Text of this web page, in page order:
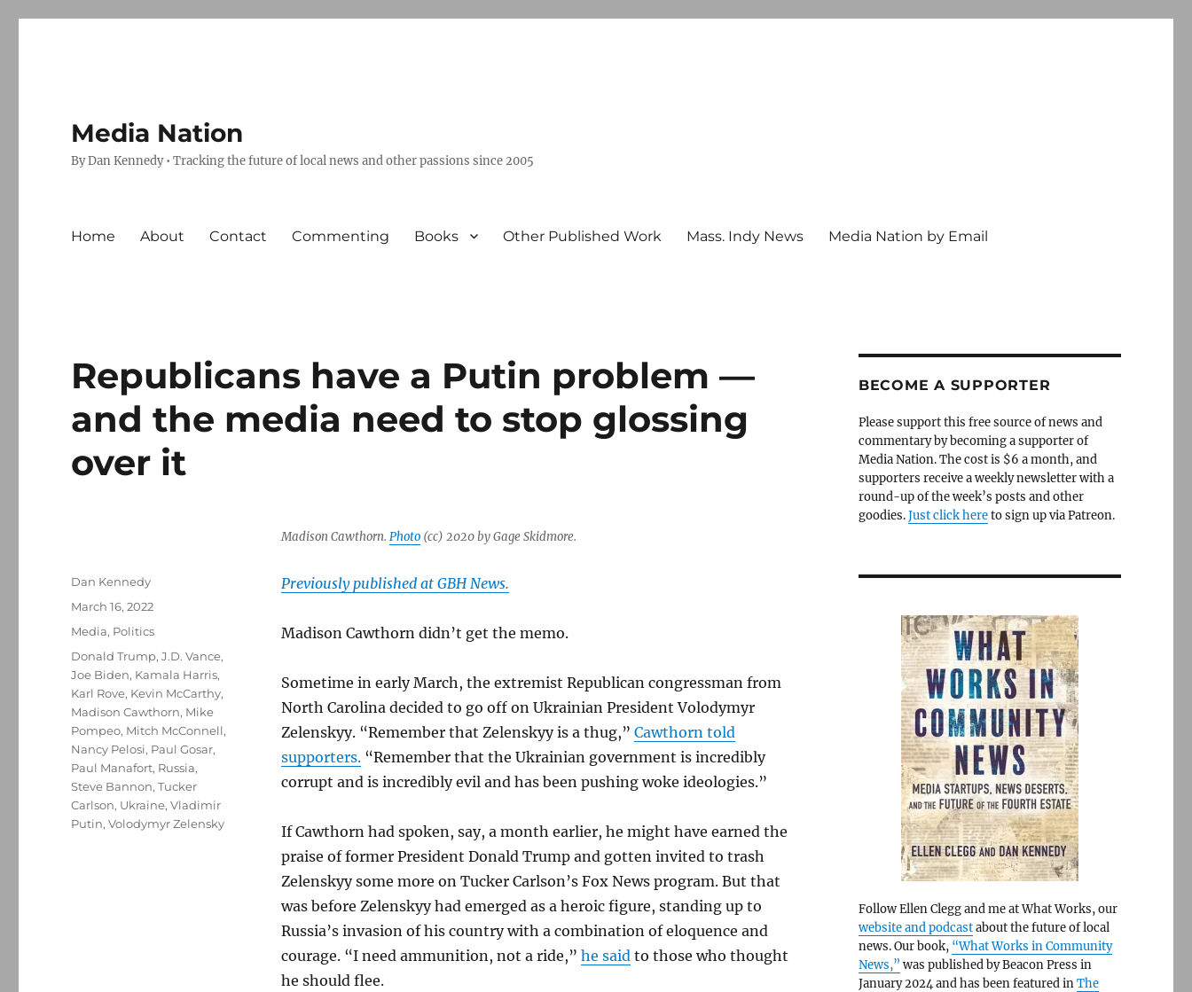
Media Nation
By Dan Kennedy • Tracking the future of local news and other passions since 2005
Home About Contact Commenting Books Other Published Work Mass. Indy News Media Nation by Email
Republicans have a Putin problem —
and the media need to stop glossing
over it
Madison Cawthorn. Photo(cc) 2020 by Gage Skidmore.
Previously published at GBH News.
Madison Cawthorn didn’t get the memo.
Sometime in early March, the extremist Republican congressman from
North Carolina decided to go off on Ukrainian President Volodymyr
Zelenskyy. “Remember that Zelenskyy is a thug,” Cawthorn told
supporters.“Remember that the Ukrainian government is incredibly
corrupt and is incredibly evil and has been pushing woke ideologies.”
If Cawthorn had spoken, say, a month earlier, he might have earned the
praise of former President Donald Trump and gotten invited to trash
Zelenskyy some more on Tucker Carlson’s Fox News program. But that
was before Zelenskyy had emerged as a heroic figure, standing up to
Russia’s invasion of his country with a combination of eloquence and
courage. “I need ammunition, not a ride,” he saidto those who thought
he should flee.
Author
Dan Kennedy
Posted
March 16, 2022
Categories
Media, Politics
Tags
Donald Trump,J.D. Vance,
Joe Biden, Kamala Harris,
Karl Rove, Kevin McCarthy,
Madison Cawthorn, Mike
Pompeo, Mitch McConnell,
Nancy Pelosi, Paul Gosar,
Paul Manafort, Russia,
Steve Bannon,Tucker
Carlson, Ukraine,Vladimir
Putin,Volodymyr Zelensky
BECOME A SUPPORTER
Please support this free source of news and
commentary by becoming a supporter of
Media Nation. The cost is $6 a month, and
supporters receive a weekly newsletter with a
round-up of the week’s posts and other
goodies.Just click hereto sign up via Patreon.
Follow Ellen Clegg and me at What Works, our
website and podcastabout the future of local
news. Our book, “What Works in Community
News,” was published by Beacon Press in
January 2024 and has been featured inThe